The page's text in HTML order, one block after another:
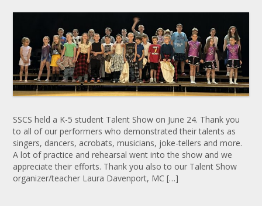
SSCS held a K-5 student Talent Show on June 24. Thank you
to all of our performers who demonstrated their talents as
singers, dancers, acrobats, musicians, joke-tellers and more.
A lot of practice and rehearsal went into the show and we
appreciate their efforts. Thank you also to our Talent Show
organizer/teacher Laura Davenport, MC […]